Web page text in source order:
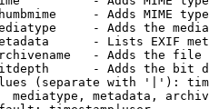
- Adds MIME
- Adds the
- Lists EXIF
- Adds the
- Adds the bit
(separate with '|'):
mediatype, metadata,